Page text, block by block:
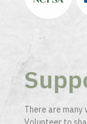
There are many